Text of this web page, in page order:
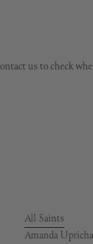
us to check
All Saints
Amanda